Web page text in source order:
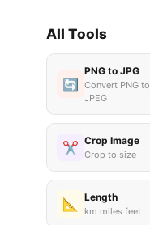
All Tools
🔄
PNG to JPG
Convert PNG to
JPEG
✂️ Crop Image
Crop to size
📐 Length
km miles feet